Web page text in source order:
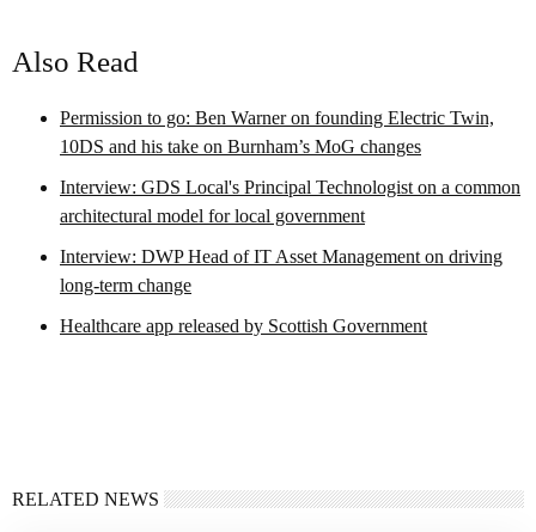
Also Read
Permission to go: Ben Warner on founding Electric Twin,
10DS and his take on Burnham’s MoG changes
Interview: GDS Local's Principal Technologist on a common
architectural model for local government
Interview: DWP Head of IT Asset Management on driving
long-term change
Healthcare app released by Scottish Government
RELATED NEWS